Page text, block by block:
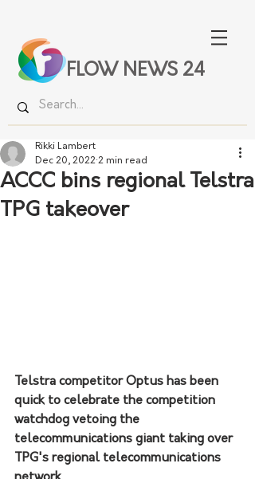
FLOW NEWS 24
ACCC bins regional Telstra
TPG takeover
Rikki Lambert
Dec 20, 2022 2 min read
Telstra competitor Optus has been
quick to celebrate the competition
watchdog vetoing the
telecommunications giant taking over
TPG's regional telecommunications